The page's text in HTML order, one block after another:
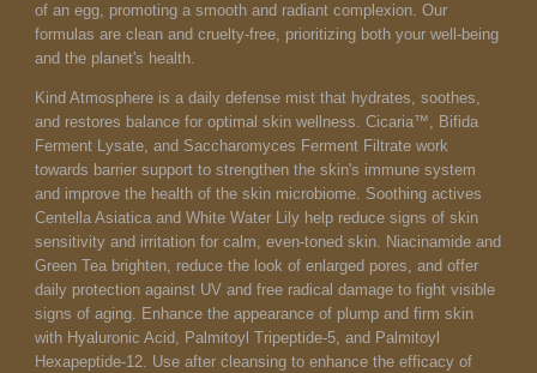
of an egg, promoting a smooth and radiant complexion. Our
formulas are clean and cruelty-free, prioritizing both your well-being
and the planet's health.
Kind Atmosphere is a daily defense mist that hydrates, soothes,
and restores balance for optimal skin wellness. Cicaria™, Bifida
Ferment Lysate, and Saccharomyces Ferment Filtrate work
towards barrier support to strengthen the skin's immune system
and improve the health of the skin microbiome. Soothing actives
Centella Asiatica and White Water Lily help reduce signs of skin
sensitivity and irritation for calm, even-toned skin. Niacinamide and
Green Tea brighten, reduce the look of enlarged pores, and offer
daily protection against UV and free radical damage to fight visible
signs of aging. Enhance the appearance of plump and firm skin
with Hyaluronic Acid, Palmitoyl Tripeptide-5, and Palmitoyl
Hexapeptide-12. Use after cleansing to enhance the efficacy of